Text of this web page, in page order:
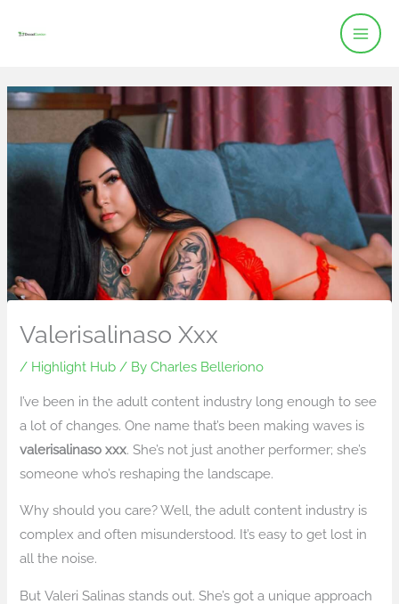
Valerisalinaso Xxx
/ Highlight Hub / ByCharles Belleriono
I’ve been in the adult content industry long enough to see
a lot of changes. One name that’s been making waves is
valerisalinaso xxx. She’s not just another performer; she’s
someone who’s reshaping the landscape.
Why should you care? Well, the adult content industry is
complex and often misunderstood. It’s easy to get lost in
all the noise.
But Valeri Salinas stands out. She’s got a unique approach